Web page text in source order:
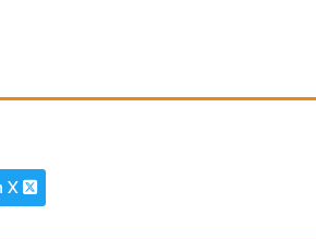
X